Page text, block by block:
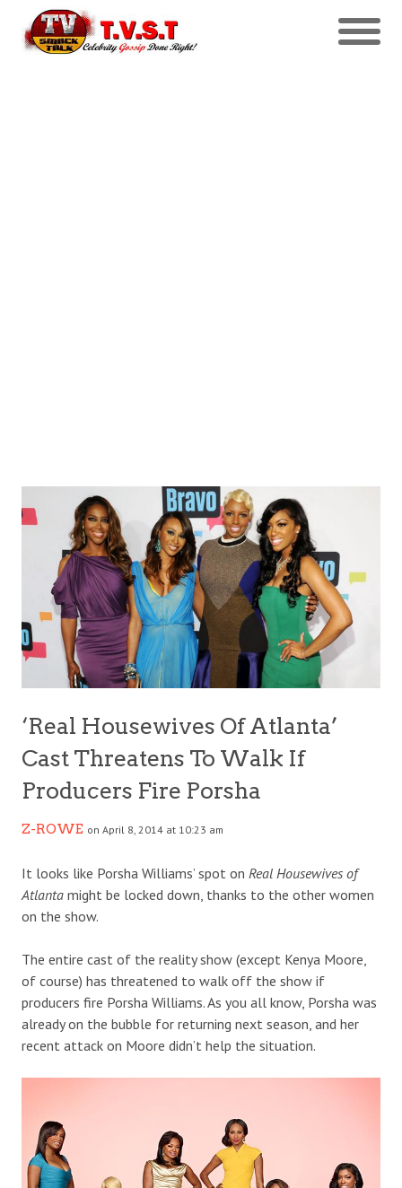
‘Real Housewives Of Atlanta’
Cast Threatens To Walk If
Producers Fire Porsha
Z-ROWE on April 8, 2014 at 10:23 am
It looks like Porsha Williams’ spot on Real Housewives of
Atlanta might be locked down, thanks to the other women
on the show.
The entire cast of the reality show (except Kenya Moore,
of course) has threatened to walk off the show if
producers fire Porsha Williams. As you all know, Porsha was
already on the bubble for returning next season, and her
recent attack on Moore didn’t help the situation.